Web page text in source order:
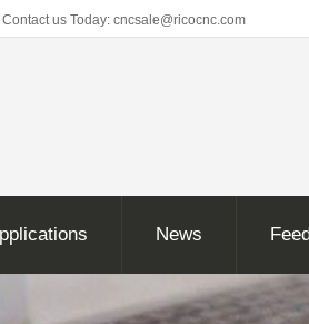
us Today: cncsale@ricocnc.com
News